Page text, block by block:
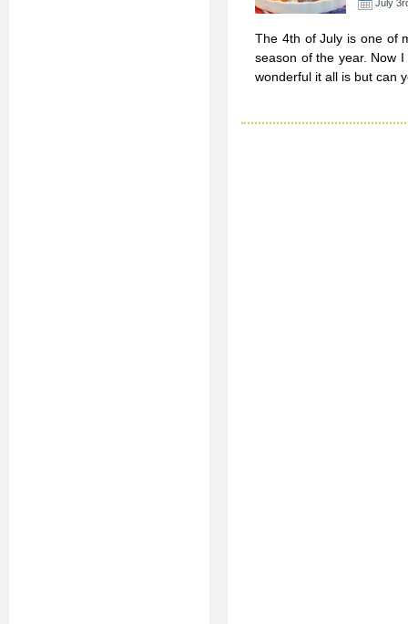
July
The 4th of July is one of
season of the year. Now
wonderful it all is but can